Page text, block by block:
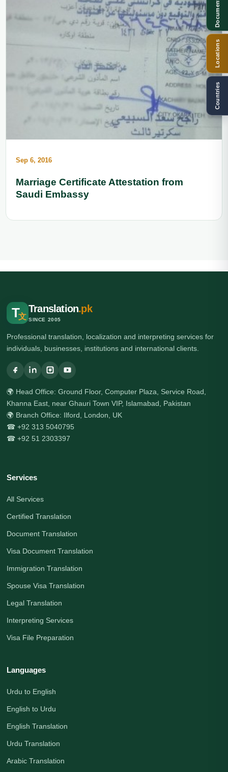
Sep 6, 2016
Marriage Certificate Attestation from
Saudi Embassy
T文
Translation.pk
SINCE 2005
Professional translation, localization and interpreting services for
individuals, businesses, institutions and international clients.
🌍 Head Office: Ground Floor, Computer Plaza, Service Road,
Khanna East, near Ghauri Town VIP, Islamabad, Pakistan
🌍 Branch Office: Ilford, London, UK
☎ +92 313 5040795
☎ +92 51 2303397
Services
All Services
Certified Translation
Document Translation
Visa Document Translation
Immigration Translation
Spouse Visa Translation
Legal Translation
Interpreting Services
Visa File Preparation
Languages
Urdu to English
English to Urdu
English Translation
Urdu Translation
Arabic Translation
Documents
Locations
Countries